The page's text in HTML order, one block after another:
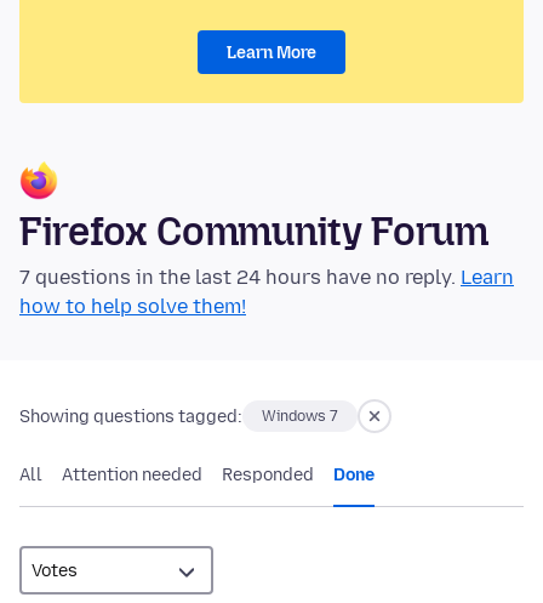
Learn More
Firefox Community Forum
7 questions in the last 24 hours have no reply. Learn
how to help solve them!
Showing questions tagged: Windows 7
All Attention needed Responded Done